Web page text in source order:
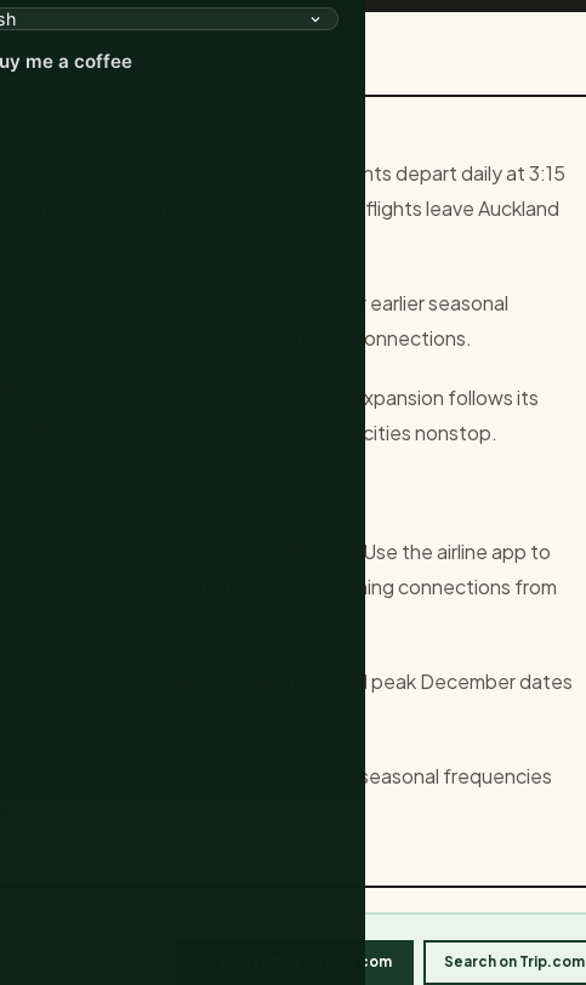
me a coffee
to Auckland Nonstop in ...
a June 22 press event in Doha. Flights depart daily at 3:15
at 6:40 a.m. the next day. Return flights leave Auckland
on the route. It fills a gap left after earlier seasonal
include Air New Zealand for domestic connections.
million passengers in 2025. Qatar's expansion follows its
airline already serves 12 Australian cities nonstop.
fares start at $2,850 round-trip. Use the airline app to
the 17-hour flight duration when planning connections from
for two free nights in Doha. Avoid peak December dates
New Zealand's South Island. Future seasonal frequencies
Search Flights on Kiwi.com Search on Trip.com